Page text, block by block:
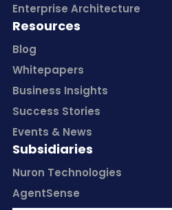
Enterprise Architecture
Resources
Blog
Whitepapers
Business Insights
Success Stories
Events & News
Subsidiaries
Nuron Technologies
AgentSense